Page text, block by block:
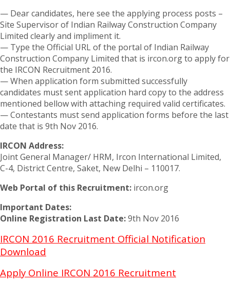
— Dear candidates, here see the applying process posts –
Site Supervisor of Indian Railway Construction Company
Limited clearly and impliment it.
— Type the Official URL of the portal of Indian Railway
Construction Company Limited that is ircon.org to apply for
the IRCON Recruitment 2016.
— When application form submitted successfully
candidates must sent application hard copy to the address
mentioned bellow with attaching required valid certificates.
— Contestants must send application forms before the last
date that is 9th Nov 2016.
IRCON Address:
Joint General Manager/ HRM, Ircon International Limited,
C-4, District Centre, Saket, New Delhi – 110017.
Web Portal of this Recruitment: ircon.org
Important Dates:
Online Registration Last Date:9th Nov 2016
IRCON 2016 Recruitment Official Notification
Download
Apply Online IRCON 2016 Recruitment